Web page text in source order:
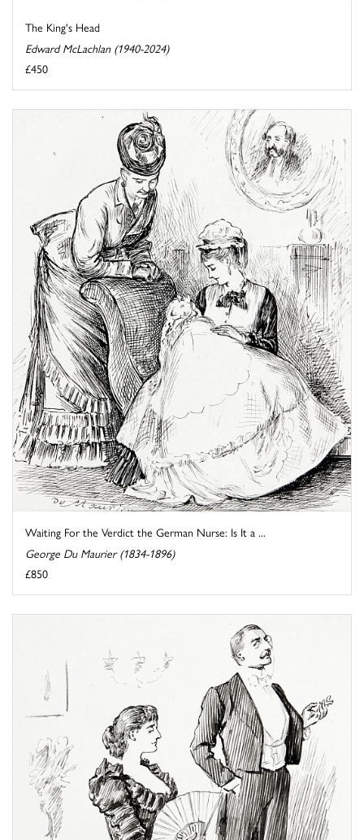
The King's Head
Edward McLachlan (1940-2024)
£450
Waiting For the Verdict the German Nurse: Is It a ...
George Du Maurier (1834-1896)
£850